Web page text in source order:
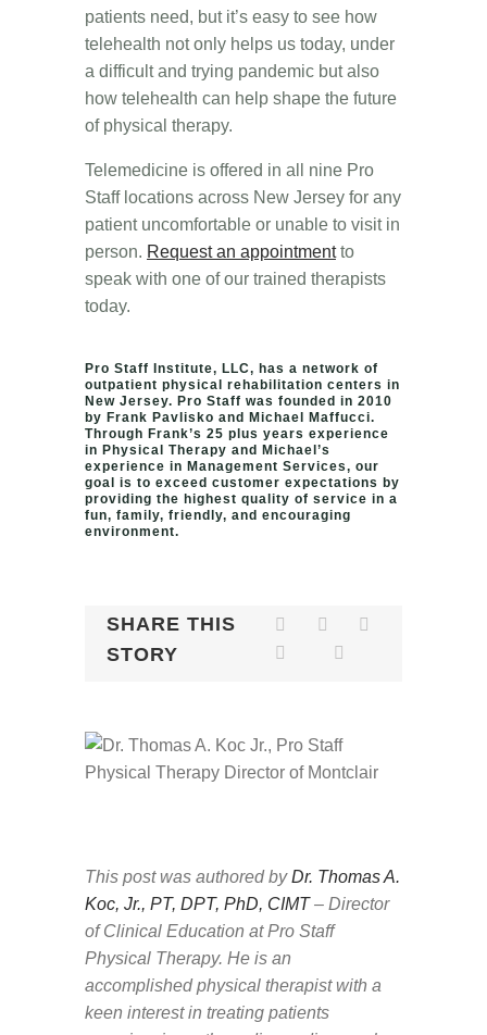
patients need, but it’s easy to see how
telehealth not only helps us today, under
a difficult and trying pandemic but also
how telehealth can help shape the future
of physical therapy.
Telemedicine is offered in all nine Pro
Staff locations across New Jersey for any
patient uncomfortable or unable to visit in
person. Request an appointmentto
speak with one of our trained therapists
today.
Pro Staff Institute, LLC, has a network of
outpatient physical rehabilitation centers in
New Jersey. Pro Staff was founded in 2010
by Frank Pavlisko and Michael Maffucci.
Through Frank’s 25 plus years experience
in Physical Therapy and Michael’s
experience in Management Services, our
goal is to exceed customer expectations by
providing the highest quality of service in a
fun, family, friendly, and encouraging
environment.
SHARE THIS
STORY
This post was authored byDr. Thomas A.
Koc, Jr., PT, DPT, PhD, CIMT– Director
of Clinical Education at Pro Staff
Physical Therapy. He is an
accomplished physical therapist with a
keen interest in treating patients